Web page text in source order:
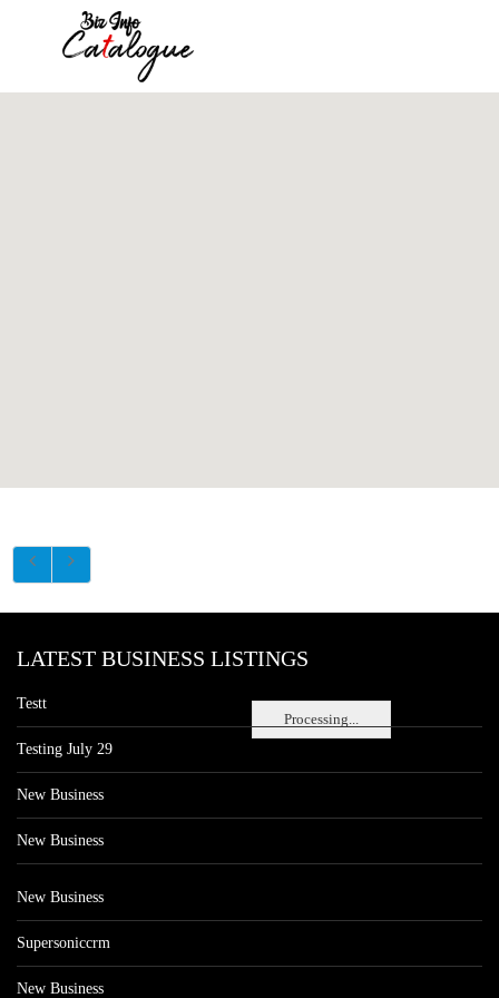
Processing...
LATEST BUSINESS LISTINGS
Testt
Testing July 29
New Business
New Business
New Business
Supersoniccrm
New Business